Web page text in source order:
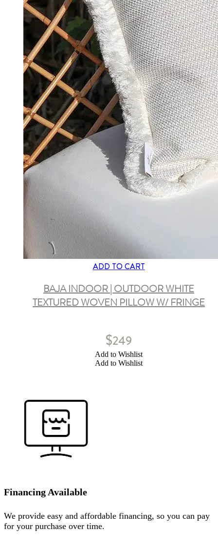
ADD TO CART
BAJA INDOOR | OUTDOOR WHITE
TEXTURED WOVEN PILLOW W/ FRINGE
$249
Add to Wishlist
Add to Wishlist
Financing Available
We provide easy and affordable financing, so you can pay
for your purchase over time.